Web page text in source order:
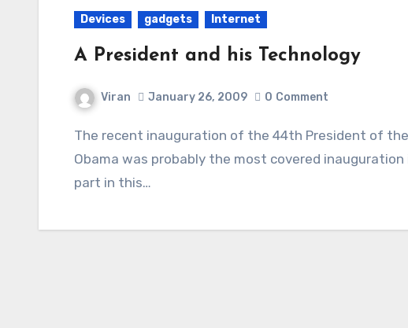
Devices gadgets Internet
A President and his Technology
Viran January 26, 2009 0 Comment
The recent inauguration of the 44th President of the United States of America, Barack
Obama was probably the most covered
part in this…